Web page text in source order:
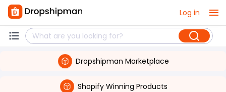
Log in
Dropshipman Marketplace
Shopify Winning Products